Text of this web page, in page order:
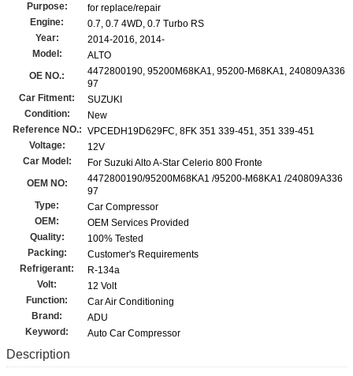
Purpose:
for replace/repair
Engine:
0.7, 0.7 4WD, 0.7 Turbo RS
Year:
2014-2016, 2014-
Model:
ALTO
OE NO.:
4472800190, 95200M68KA1, 95200-M68KA1, 240809A336
97
Car Fitment:
SUZUKI
Condition:
New
Reference NO.: VPCEDH19D629FC, 8FK 351 339-451, 351 339-451
Voltage:
12V
Car Model:
For Suzuki Alto A-Star Celerio 800 Fronte
OEM NO:
4472800190/95200M68KA1 /95200-M68KA1 /240809A336
97
Type:
Car Compressor
OEM:
OEM Services Provided
Quality:
100% Tested
Packing:
Customer's Requirements
Refrigerant:
R-134a
Volt:
12 Volt
Function:
Car Air Conditioning
Brand:
ADU
Keyword:
Auto Car Compressor
Description